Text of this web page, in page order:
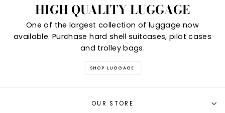
HIGH QUALITY LUGGAGE
One of the largest collection of luggage now
available. Purchase hard shell suitcases, pilot cases
and trolley bags.
SHOP LUGGAGE
OUR STORE